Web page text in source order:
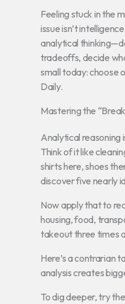
Feeling stuck in the
issue isn’t
analytical
tradeoffs, decide
small today: choose
Daily.
Mastering the
Analytical reasoning
Think of it like
shirts here, shoes
discover five nearly
Now apply that to
housing, food,
takeout three times
Here’s a contrarian
analysis creates
To dig deeper, try